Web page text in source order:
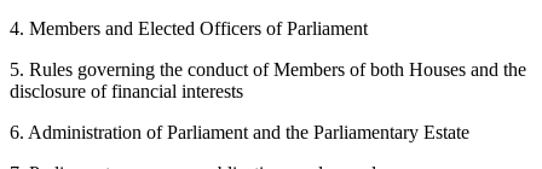
4. Members and Elected Officers of Parliament
5. Rules governing the conduct of Members of both Houses and the
disclosure of financial interests
6. Administration of Parliament and the Parliamentary Estate